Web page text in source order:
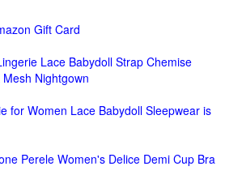
Gift Card
Lace Babydoll Strap Chemise
Nightgown
for Women Lace Babydoll Sleepwear is
Perele Women's Delice Demi Cup Bra